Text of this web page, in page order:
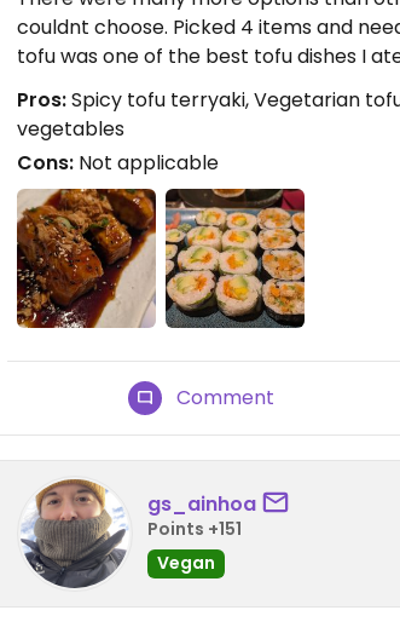
couldnt choose. Picked 4 items and
tofu was one of the best tofu dishes I
Pros:Spicy tofu terryaki, Vegetarian
vegetables
Cons: Not applicable
Comment
gs_ainhoa
Points +151
Vegan